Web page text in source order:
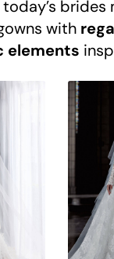
with
elements